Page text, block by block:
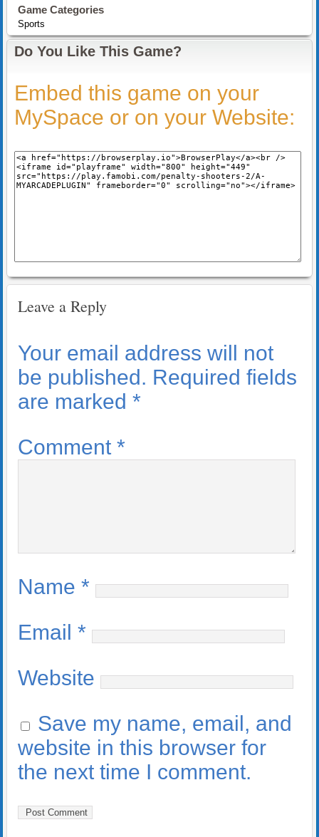
Game Categories
Sports
Do You Like This Game?
Embed this game on your
MySpace or on your Website:
Leave a Reply
Your email address will not
be published. Required fields
are marked *
Comment *
Name *
Email *
Website
Save my name, email, and
website in this browser for
the next time I comment.